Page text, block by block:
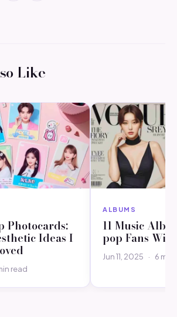
Like
Photocards:
Ideas I
read
ALBUMS
11 Music
pop Fans Will
Jun 11, 2025 · 6 min